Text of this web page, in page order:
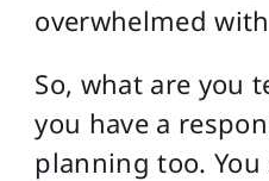
overwhelmed
So, what are you
you have a
planning too.